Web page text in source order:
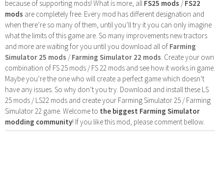
because of supporting mods! What is more, all FS25 mods /FS22
mods are completely free. Every mod has different designation and
when there’re so many of them, until you’ll try it you can only imagine
what the limits of this game are. So many improvements new tractors
and more are waiting for you until you download all of Farming
Simulator 25 mods /Farming Simulator 22 mods . Create your own
combination of FS 25 mods / FS 22 mods and see how it works in game.
Maybe you’re the one who will create a perfect game which doesn’t
have any issues. So why don’t you try. Download and install these LS
25 mods / LS22 mods and create your Farming Simulator 25 / Farming
Simulator 22 game. Welcome to the biggest Farming Simulator
modding community! If you like this mod, please comment bellow.